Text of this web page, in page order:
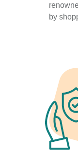
by